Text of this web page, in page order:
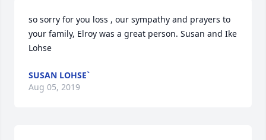
so sorry for you loss , our sympathy and prayers to
your family, Elroy was a great person. Susan and Ike
Lohse
SUSAN LOHSE`
Aug 05, 2019